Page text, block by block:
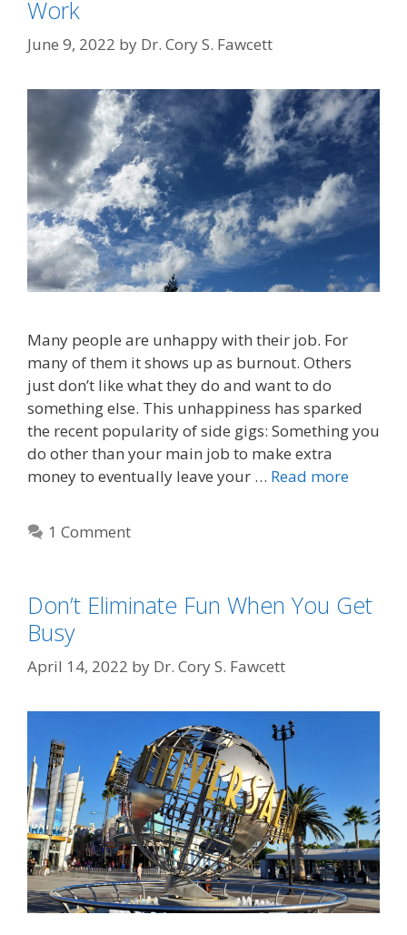
Work
June 9, 2022 by Dr. Cory S. Fawcett
Many people are unhappy with their job. For
many of them it shows up as burnout. Others
just don’t like what they do and want to do
something else. This unhappiness has sparked
the recent popularity of side gigs: Something you
do other than your main job to make extra
money to eventually leave your … Read more
1 Comment
Don’t Eliminate Fun When You Get
Busy
April 14, 2022 by Dr. Cory S. Fawcett